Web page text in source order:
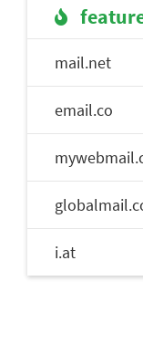
mail.net
email.co
i.at